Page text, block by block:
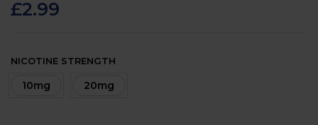
ratings
£2.99
NICOTINE STRENGTH
10mg 20mg